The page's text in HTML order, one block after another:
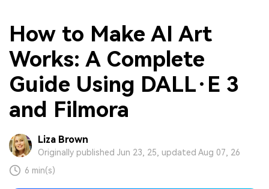
How to Make AI Art
Works: A Complete
Guide Using DALL·E 3
and Filmora
Liza Brown
Originally published Jun 23, 25, updated Aug 07, 26
6 min(s)